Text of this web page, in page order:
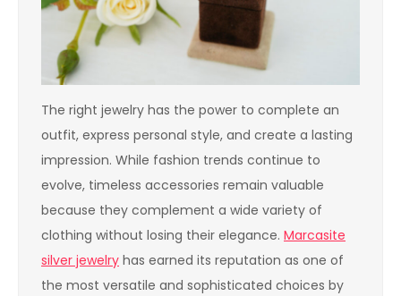
The right jewelry has the power to complete an
outfit, express personal style, and create a lasting
impression. While fashion trends continue to
evolve, timeless accessories remain valuable
because they complement a wide variety of
clothing without losing their elegance. Marcasite
silver jewelry has earned its reputation as one of
the most versatile and sophisticated choices by